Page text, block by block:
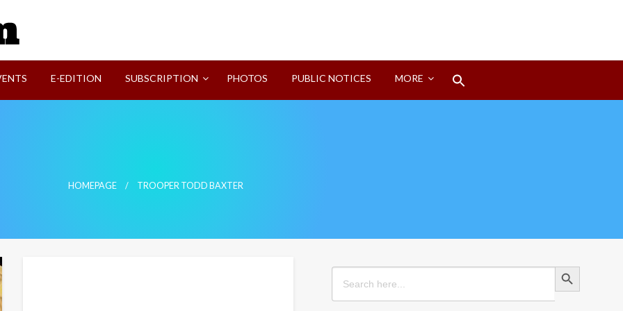
E-EDITION SUBSCRIPTION PHOTOS PUBLIC NOTICES MORE
HOMEPAGE TROOPER TODD BAXTER
Search
for:
Search Button